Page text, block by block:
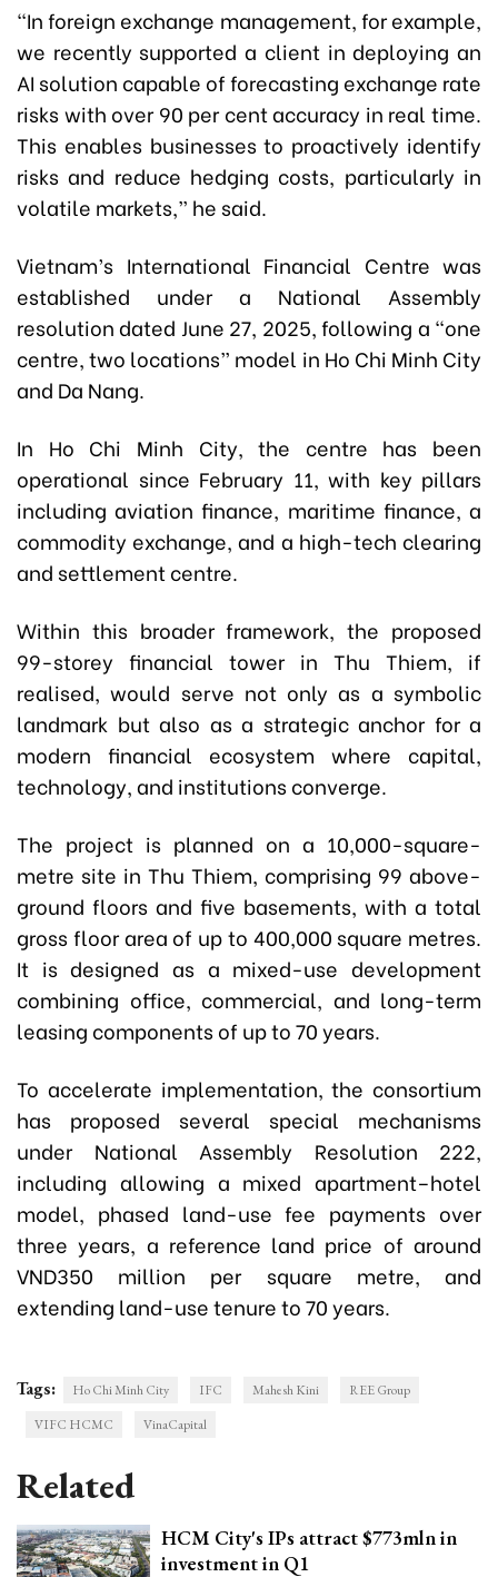
“In foreign exchange management, for example,
we recently supported a client in deploying an
AI solution capable of forecasting exchange rate
risks with over 90 per cent accuracy in real time.
This enables businesses to proactively identify
risks and reduce hedging costs, particularly in
volatile markets,” he said.
Vietnam’s International Financial Centre was
established under a National Assembly
resolution dated June 27, 2025, following a “one
centre, two locations” model in Ho Chi Minh City
and Da Nang.
In Ho Chi Minh City, the centre has been
operational since February 11, with key pillars
including aviation finance, maritime finance, a
commodity exchange, and a high-tech clearing
and settlement centre.
Within this broader framework, the proposed
99-storey financial tower in Thu Thiem, if
realised, would serve not only as a symbolic
landmark but also as a strategic anchor for a
modern financial ecosystem where capital,
technology, and institutions converge.
The project is planned on a 10,000-square-
metre site in Thu Thiem, comprising 99 above-
ground floors and five basements, with a total
gross floor area of up to 400,000 square metres.
It is designed as a mixed-use development
combining office, commercial, and long-term
leasing components of up to 70 years.
To accelerate implementation, the consortium
has proposed several special mechanisms
under National Assembly Resolution 222,
including allowing a mixed apartment–hotel
model, phased land-use fee payments over
three years, a reference land price of around
VND350 million per square metre, and
extending land-use tenure to 70 years.
Tags: Ho Chi Minh City IFC Mahesh Kini
REE Group
VIFC HCMC
VinaCapital
Related
HCM City's IPs attract $773mln in
investment in Q1